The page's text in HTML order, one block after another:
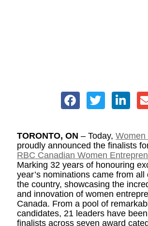
TORONTO, ON – Today, Women
proudly announced the finalists
RBC Canadian Women
Marking 32 years of honouring
year’s nominations came from all
the country, showcasing the
and innovation of women
Canada. From a pool of
candidates, 21 leaders have
finalists across seven award